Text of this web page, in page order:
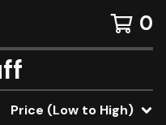
0
Price (Low to High)